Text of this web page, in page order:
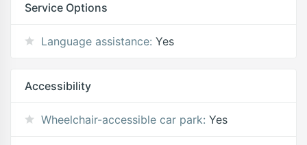
Service Options
Language assistance: Yes
Accessibility
Wheelchair-accessible car park: Yes